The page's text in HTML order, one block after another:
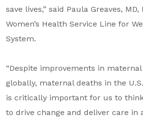
save lives,” said Paula Greaves, MD,
Women’s Health Service Line for
System.
“Despite improvements in
globally, maternal deaths in the
is critically important for us to
to drive change and deliver care in